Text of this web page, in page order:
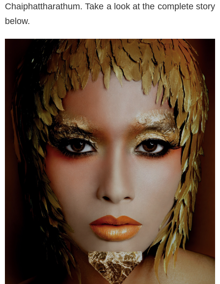
Chaiphattharathum. Take a look at the complete story
below.